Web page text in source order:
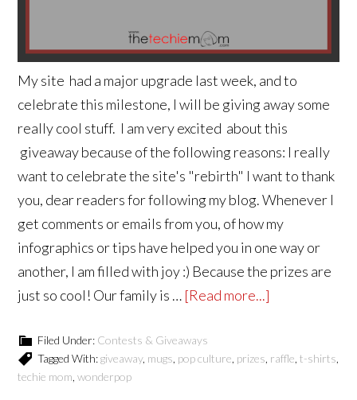
My site had a major upgrade last week, and to
celebrate this milestone, I will be giving away some
really cool stuff. I am very excited about this
giveaway because of the following reasons: I really
want to celebrate the site's "rebirth" I want to thank
you, dear readers for following my blog. Whenever I
get comments or emails from you, of how my
infographics or tips have helped you in one way or
another, I am filled with joy :) Because the prizes are
just so cool! Our family is … [Read more...]
Filed Under: Contests & Giveaways
Tagged With:giveaway, mugs, pop culture, prizes, raffle,t-shirts,
techie mom,wonderpop